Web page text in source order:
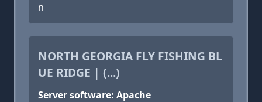
n
NORTH GEORGIA FLY FISHING BL
UE RIDGE | (...)
Server software: Apache